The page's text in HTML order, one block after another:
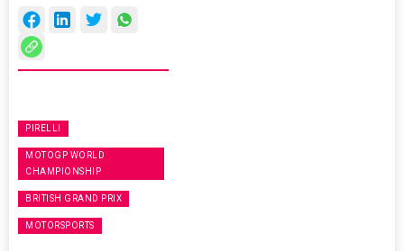
PIRELLI
MOTOGP WORLD
CHAMPIONSHIP
BRITISH GRAND PRIX
MOTORSPORTS